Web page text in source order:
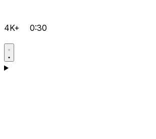
4K+ 0:30